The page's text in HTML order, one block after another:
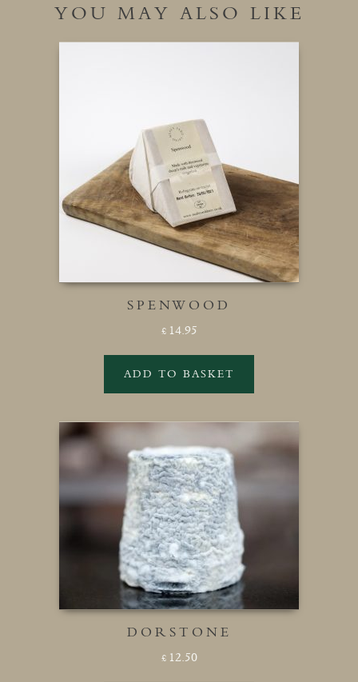
YOU MAY ALSO LIKE
SPENWOOD
£ 14.95
ADD TO BASKET
DORSTONE
£ 12.50